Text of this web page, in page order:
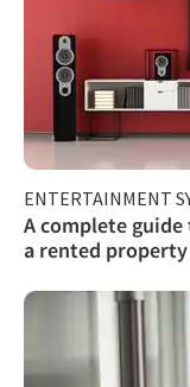
ENTERTAINMENT
A complete
a rented property